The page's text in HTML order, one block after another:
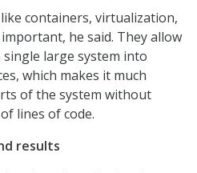
containers, virtualization,
he said. They allow
large system into
which makes it much
of the system without
lines of code.
results